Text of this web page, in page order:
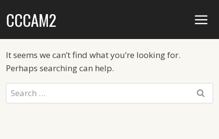
toCCCAM2
It seems we can’t find what you’re looking for.
Perhaps searching can help.
Search
for: